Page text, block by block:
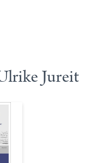
Jureit